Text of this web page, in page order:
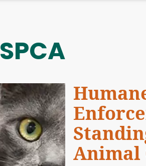
SPCA
Animal